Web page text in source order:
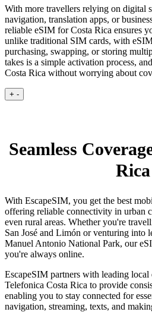
With more travellers relying on digital
navigation, translation apps, or
reliable eSIM for Costa Rica ensures
unlike traditional SIM cards, with
purchasing, swapping, or storing
takes is a simple activation process,
Costa Rica without worrying about
+ -
Seamless
Rica
With EscapeSIM, you get the best
offering reliable connectivity in urban
even rural areas. Whether you're
San José and Limón or venturing into
Manuel Antonio National Park, our
you're always online.
EscapeSIM partners with leading local
Telefonica Costa Rica to provide
enabling you to stay connected for
navigation, streaming, texts, and